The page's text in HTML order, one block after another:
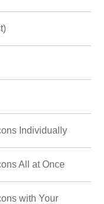
Individually
All at Once
with Your